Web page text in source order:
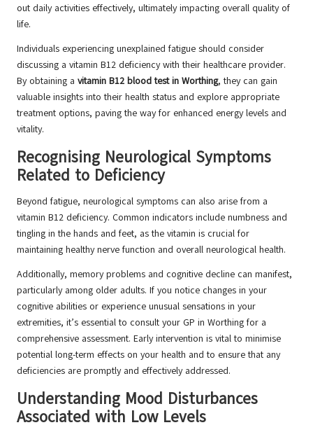
out daily activities effectively, ultimately impacting overall quality of
life.
Individuals experiencing unexplained fatigue should consider
discussing a vitamin B12 deficiency with their healthcare provider.
By obtaining a vitamin B12 blood test in Worthing, they can gain
valuable insights into their health status and explore appropriate
treatment options, paving the way for enhanced energy levels and
vitality.
Recognising Neurological Symptoms
Related to Deficiency
Beyond fatigue, neurological symptoms can also arise from a
vitamin B12 deficiency. Common indicators include numbness and
tingling in the hands and feet, as the vitamin is crucial for
maintaining healthy nerve function and overall neurological health.
Additionally, memory problems and cognitive decline can manifest,
particularly among older adults. If you notice changes in your
cognitive abilities or experience unusual sensations in your
extremities, it’s essential to consult your GP in Worthing for a
comprehensive assessment. Early intervention is vital to minimise
potential long-term effects on your health and to ensure that any
deficiencies are promptly and effectively addressed.
Understanding Mood Disturbances
Associated with Low Levels